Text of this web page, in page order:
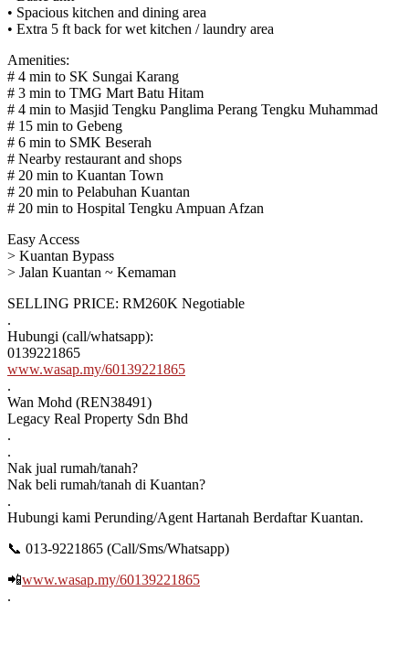
• Spacious kitchen and dining area
• Extra 5 ft back for wet kitchen / laundry area
Amenities:
# 4 min to SK Sungai Karang
# 3 min to TMG Mart Batu Hitam
# 4 min to Masjid Tengku Panglima Perang Tengku Muhammad
# 15 min to Gebeng
# 6 min to SMK Beserah
# Nearby restaurant and shops
# 20 min to Kuantan Town
# 20 min to Pelabuhan Kuantan
# 20 min to Hospital Tengku Ampuan Afzan
Easy Access
> Kuantan Bypass
> Jalan Kuantan ~ Kemaman
SELLING PRICE: RM260K Negotiable
.
Hubungi (call/whatsapp):
0139221865
www.wasap.my/60139221865
.
Wan Mohd (REN38491)
Legacy Real Property Sdn Bhd
.
.
Nak jual rumah/tanah?
Nak beli rumah/tanah di Kuantan?
.
Hubungi kami Perunding/Agent Hartanah Berdaftar Kuantan.
📞 013-9221865 (Call/Sms/Whatsapp)
📲www.wasap.my/60139221865
.